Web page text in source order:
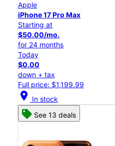
Apple
iPhone 17 Pro Max
Starting at
$50.00/mo.
for 24 months
Today
$0.00
down + tax
Full price: $1,199.99
location_on In stock
See 13 deals